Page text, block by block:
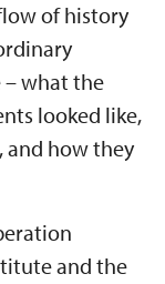
of history
what the
looked like,
and how they
and the